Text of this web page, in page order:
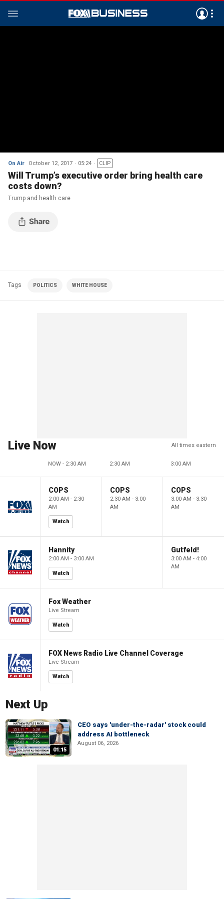
On Air October 12, 2017 05:24 CLIP
Will Trump’s executive order bring health care
costs down?
Trump and health care
Tags POLITICS WHITE HOUSE
Live Now All times eastern
NOW - 2:30 AM 2:30 AM 3:00 AM
COPS
2:00 AM - 2:30
AM
Watch
COPS
2:30 AM - 3:00
AM
COPS
3:00 AM - 3:30
AM
Hannity
2:00 AM - 3:00 AM
Watch
Gutfeld!
3:00 AM - 4:00
AM
Fox Weather
Live Stream
Watch
FOX News Radio Live Channel Coverage
Live Stream
Watch
Next Up
01:15
CEO says 'under-the-radar' stock could
address AI bottleneck
August 06, 2026